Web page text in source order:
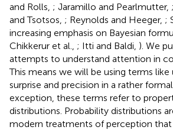
and Rolls, ; Jaramillo and Pearlmutter,
and Tsotsos, ; Reynolds and Heeger, ;
increasing emphasis on Bayesian
Chikkerur et al., ; Itti and Baldi, ). We
attempts to understand attention in
This means we will be using terms like
surprise and precision in a rather
exception, these terms refer to
distributions. Probability distributions
modern treatments of perception that